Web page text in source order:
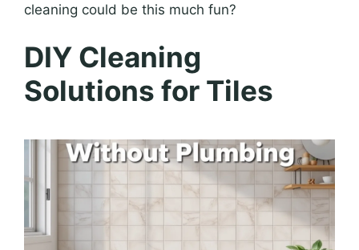
cleaning could be this much fun?
DIY Cleaning
Solutions for Tiles